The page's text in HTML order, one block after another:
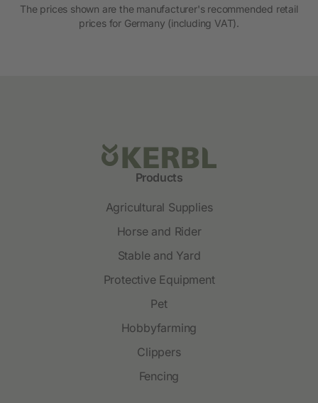
The prices shown are the manufacturer's recommended retail
prices for Germany (including VAT).
Products
Agricultural Supplies
Horse and Rider
Stable and Yard
Protective Equipment
Pet
Hobbyfarming
Clippers
Fencing